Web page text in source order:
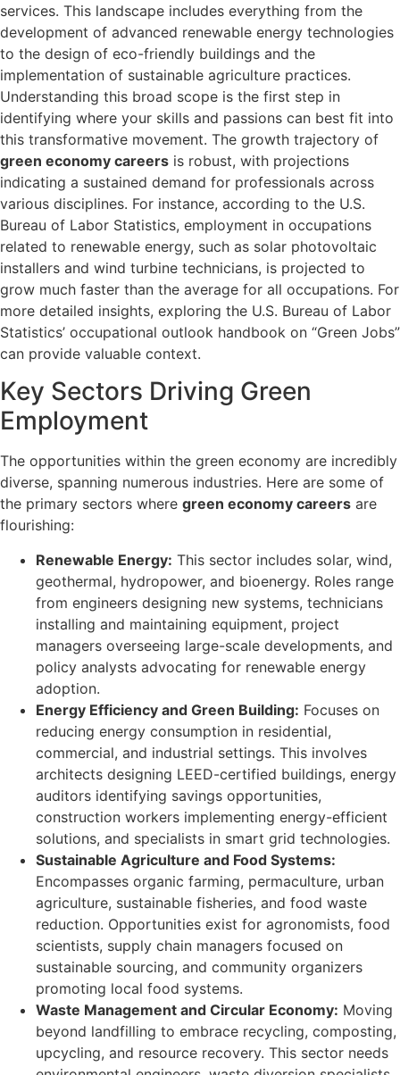
services. This landscape includes everything from the
development of advanced renewable energy technologies
to the design of eco-friendly buildings and the
implementation of sustainable agriculture practices.
Understanding this broad scope is the first step in
identifying where your skills and passions can best fit into
this transformative movement. The growth trajectory of
green economy careers is robust, with projections
indicating a sustained demand for professionals across
various disciplines. For instance, according to the U.S.
Bureau of Labor Statistics, employment in occupations
related to renewable energy, such as solar photovoltaic
installers and wind turbine technicians, is projected to
grow much faster than the average for all occupations. For
more detailed insights, exploring the U.S. Bureau of Labor
Statistics’ occupational outlook handbook on “Green Jobs”
can provide valuable context.
Key Sectors Driving Green
Employment
The opportunities within the green economy are incredibly
diverse, spanning numerous industries. Here are some of
the primary sectors where green economy careers are
flourishing:
Renewable Energy: This sector includes solar, wind,
geothermal, hydropower, and bioenergy. Roles range
from engineers designing new systems, technicians
installing and maintaining equipment, project
managers overseeing large-scale developments, and
policy analysts advocating for renewable energy
adoption.
Energy Efficiency and Green Building: Focuses on
reducing energy consumption in residential,
commercial, and industrial settings. This involves
architects designing LEED-certified buildings, energy
auditors identifying savings opportunities,
construction workers implementing energy-efficient
solutions, and specialists in smart grid technologies.
Sustainable Agriculture and Food Systems:
Encompasses organic farming, permaculture, urban
agriculture, sustainable fisheries, and food waste
reduction. Opportunities exist for agronomists, food
scientists, supply chain managers focused on
sustainable sourcing, and community organizers
promoting local food systems.
Waste Management and Circular Economy: Moving
beyond landfilling to embrace recycling, composting,
upcycling, and resource recovery. This sector needs